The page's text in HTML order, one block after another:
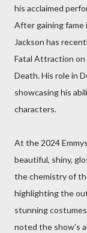
his acclaimed
After gaining fame
Jackson has
Fatal Attraction on
Death. His role in
showcasing his
characters.
At the 2024
beautiful, shiny,
the chemistry of
highlighting the
stunning
noted the show’s